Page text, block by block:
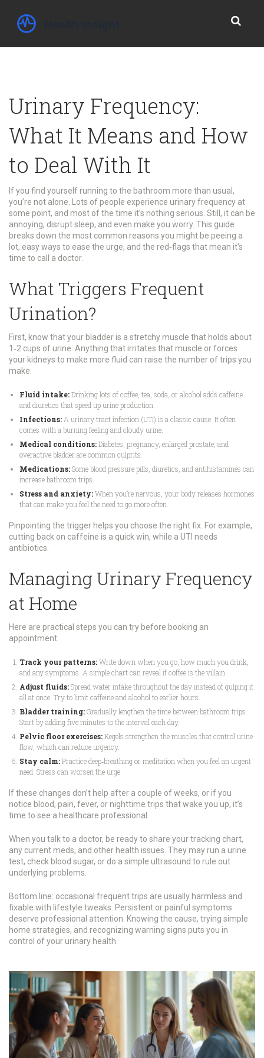
Urinary Frequency:
What It Means and How
to Deal With It
If you find yourself running to the bathroom more than usual,
you’re not alone. Lots of people experience urinary frequency at
some point, and most of the time it’s nothing serious. Still, it can be
annoying, disrupt sleep, and even make you worry. This guide
breaks down the most common reasons you might be peeing a
lot, easy ways to ease the urge, and the red‑flags that mean it’s
time to call a doctor.
What Triggers Frequent
Urination?
First, know that your bladder is a stretchy muscle that holds about
1‑2 cups of urine. Anything that irritates that muscle or forces
your kidneys to make more fluid can raise the number of trips you
make.
Fluid intake:Drinking lots of coffee, tea, soda, or alcohol adds caffeine
and diuretics that speed up urine production.
Infections: A urinary tract infection (UTI) is a classic cause. It often
comes with a burning feeling and cloudy urine.
Medical conditions:Diabetes, pregnancy, enlarged prostate, and
overactive bladder are common culprits.
Medications:Some blood pressure pills, diuretics, and antihistamines can
increase bathroom trips.
Stress and anxiety:When you’re nervous, your body releases hormones
that can make you feel the need to go more often.
Pinpointing the trigger helps you choose the right fix. For example,
cutting back on caffeine is a quick win, while a UTI needs
antibiotics.
Managing Urinary Frequency
at Home
Here are practical steps you can try before booking an
appointment.
Track your patterns:Write down when you go, how much you drink,
and any symptoms. A simple chart can reveal if coffee is the villain.
Adjust fluids:Spread water intake throughout the day instead of gulping it
all at once. Try to limit caffeine and alcohol to earlier hours.
Bladder training:Gradually lengthen the time between bathroom trips.
Start by adding five minutes to the interval each day.
Pelvic floor exercises:Kegels strengthen the muscles that control urine
flow, which can reduce urgency.
Stay calm:Practice deep‑breathing or meditation when you feel an urgent
need. Stress can worsen the urge.
If these changes don’t help after a couple of weeks, or if you
notice blood, pain, fever, or nighttime trips that wake you up, it’s
time to see a healthcare professional.
When you talk to a doctor, be ready to share your tracking chart,
any current meds, and other health issues. They may run a urine
test, check blood sugar, or do a simple ultrasound to rule out
underlying problems.
Bottom line: occasional frequent trips are usually harmless and
fixable with lifestyle tweaks. Persistent or painful symptoms
deserve professional attention. Knowing the cause, trying simple
home strategies, and recognizing warning signs puts you in
control of your urinary health.